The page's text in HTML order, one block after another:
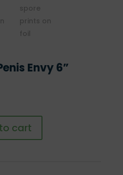
Envy 6”
cart